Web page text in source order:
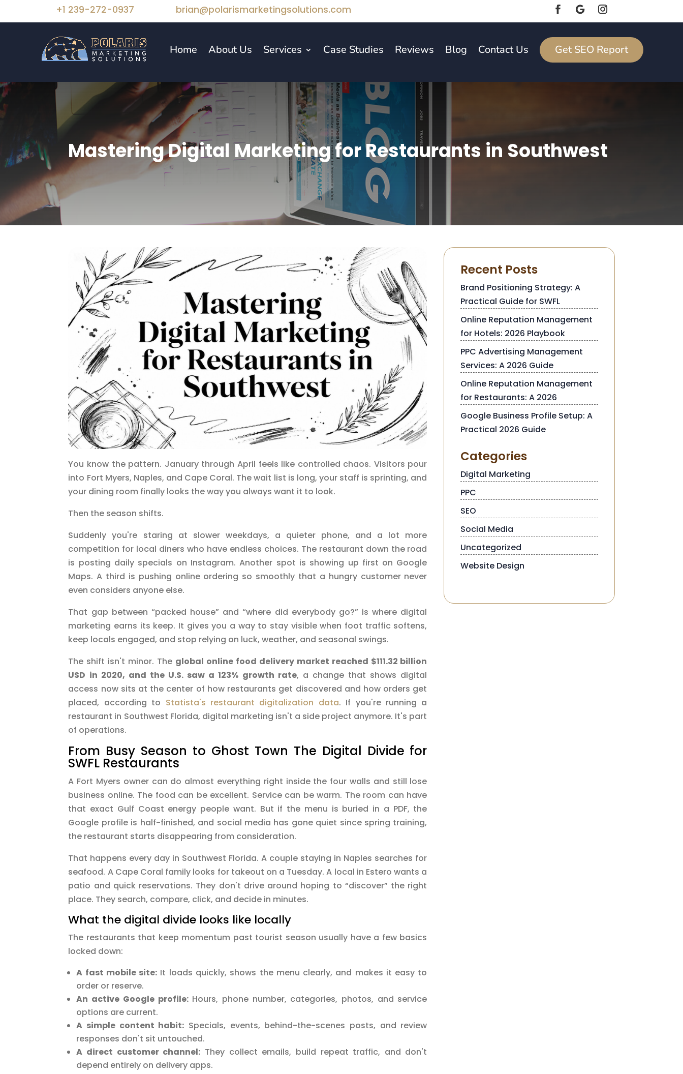
+1 239-272-0937 brian@polarismarketingsolutions.com
Home About Us Services Case Studies Reviews Blog Contact Us Get SEO Report
Mastering Digital Marketing for Restaurants in Southwest
You know the pattern. January through April feels like controlled chaos. Visitors pour
into Fort Myers, Naples, and Cape Coral. The wait list is long, your staff is sprinting, and
your dining room finally looks the way you always want it to look.
Then the season shifts.
Suddenly you're staring at slower weekdays, a quieter phone, and a lot more
competition for local diners who have endless choices. The restaurant down the road
is posting daily specials on Instagram. Another spot is showing up first on Google
Maps. A third is pushing online ordering so smoothly that a hungry customer never
even considers anyone else.
That gap between “packed house” and “where did everybody go?” is where digital
marketing earns its keep. It gives you a way to stay visible when foot traffic softens,
keep locals engaged, and stop relying on luck, weather, and seasonal swings.
The shift isn't minor. The global online food delivery market reached $111.32 billion
USD in 2020, and the U.S. saw a 123% growth rate, a change that shows digital
access now sits at the center of how restaurants get discovered and how orders get
placed, according to Statista's restaurant digitalization data. If you're running a
restaurant in Southwest Florida, digital marketing isn't a side project anymore. It's part
of operations.
From Busy Season to Ghost Town The Digital Divide for
SWFL Restaurants
A Fort Myers owner can do almost everything right inside the four walls and still lose
business online. The food can be excellent. Service can be warm. The room can have
that exact Gulf Coast energy people want. But if the menu is buried in a PDF, the
Google profile is half-finished, and social media has gone quiet since spring training,
the restaurant starts disappearing from consideration.
That happens every day in Southwest Florida. A couple staying in Naples searches for
seafood. A Cape Coral family looks for takeout on a Tuesday. A local in Estero wants a
patio and quick reservations. They don't drive around hoping to “discover” the right
place. They search, compare, click, and decide in minutes.
What the digital divide looks like locally
The restaurants that keep momentum past tourist season usually have a few basics
locked down:
A fast mobile site: It loads quickly, shows the menu clearly, and makes it easy to
order or reserve.
An active Google profile:Hours, phone number, categories, photos, and service
options are current.
A simple content habit: Specials, events, behind-the-scenes posts, and review
responses don't sit untouched.
A direct customer channel: They collect emails, build repeat traffic, and don't
depend entirely on delivery apps.
Recent Posts
Brand Positioning Strategy: A
Practical Guide for SWFL
Online Reputation Management
for Hotels: 2026 Playbook
PPC Advertising Management
Services: A 2026 Guide
Online Reputation Management
for Restaurants: A 2026
Google Business Profile Setup: A
Practical 2026 Guide
Categories
Digital Marketing
PPC
SEO
Social Media
Uncategorized
Website Design